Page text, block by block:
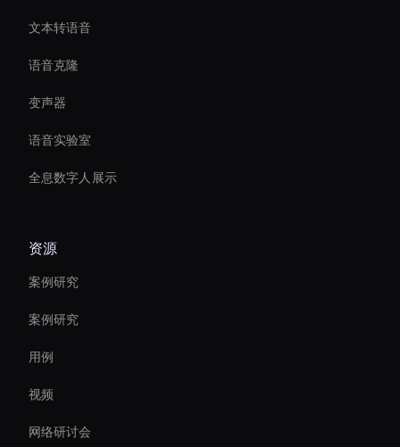
文本转语音
语音克隆
变声器
语音实验室
全息数字人展示
资源
案例研究
案例研究
用例
视频
网络研讨会